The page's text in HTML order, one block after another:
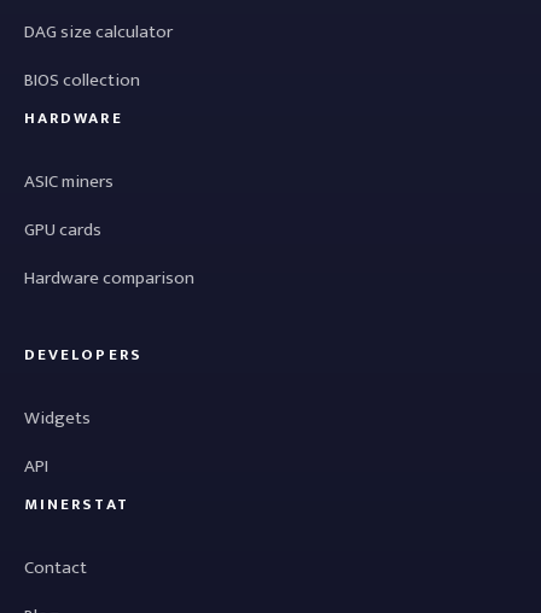
DAG size calculator
BIOS collection
HARDWARE
ASIC miners
GPU cards
Hardware comparison
DEVELOPERS
Widgets
API
MINERSTAT
Contact